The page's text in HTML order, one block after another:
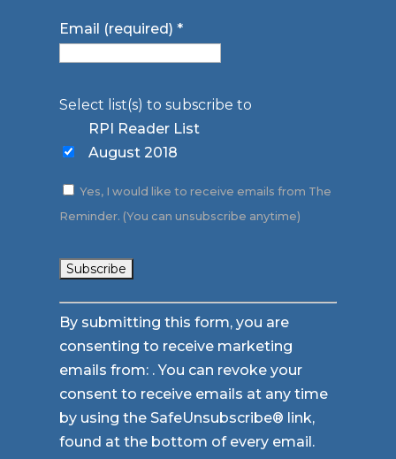
Email (required)*
Select list(s) to subscribe to
RPI Reader List
August 2018
Yes, I would like to receive emails from The
Reminder. (You can unsubscribe anytime)
Constant
Contact
Use.
Please
leave
this
field
By submitting this form, you are
consenting to receive marketing
emails from: . You can revoke your
consent to receive emails at any time
by using the SafeUnsubscribe® link,
found at the bottom of every email.